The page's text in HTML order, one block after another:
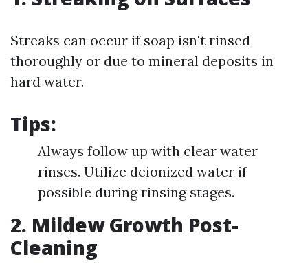
Streaks can occur if soap isn't rinsed
thoroughly or due to mineral deposits in
hard water.
Tips:
Always follow up with clear water
rinses. Utilize deionized water if
possible during rinsing stages.
2. Mildew Growth Post-
Cleaning